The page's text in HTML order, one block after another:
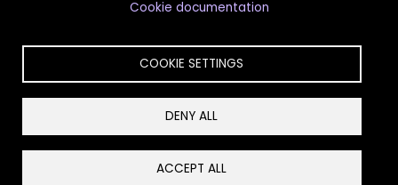
rights reserved.
Cookie documentation
COOKIE SETTINGS
DENY ALL
ACCEPT ALL
Privacy
Reset Cookies Consent